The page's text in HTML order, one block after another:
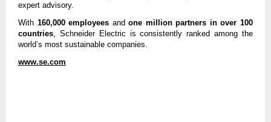
expert advisory.
With 160,000 employees andone million partners in over 100
countries, Schneider Electric is consistently ranked among the
world’s most sustainable companies.
www.se.com